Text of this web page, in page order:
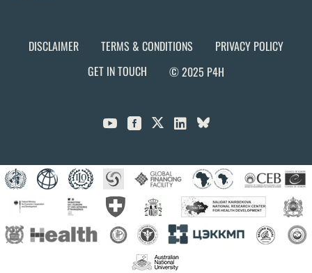
DISCLAIMER TERMS & CONDITIONS
PRIVACY POLICY
GET IN TOUCH
© 2025 P4H
  